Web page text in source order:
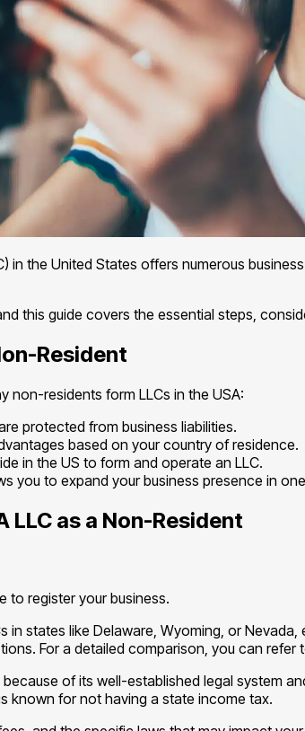
in the United States offers numerous
this guide covers the essential steps,
Resident
non-residents form LLCs in the USA:
protected from business liabilities.
based on your country of residence.
in the US to form and operate an LLC.
you to expand your business presence in
LLC as a Non-Resident
to register your business.
states like Delaware, Wyoming, or
For a detailed comparison, you can refer
of its well-established legal system
known for not having a state income tax.